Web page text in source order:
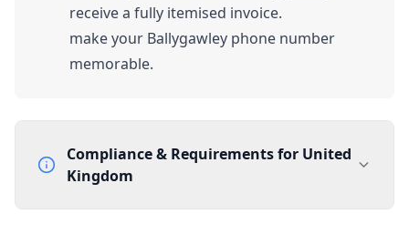
receive a fully itemised invoice.
make your Ballygawley phone number
memorable.
Compliance & Requirements for United
Kingdom